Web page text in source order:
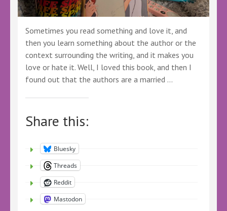
Sometimes you read something and love it, and
then you learn something about the author or the
context surrounding the writing, and it makes you
love or hate it. Well, I loved this book, and then I
found out that the authors are a married …
Share this:
Bluesky
Threads
Reddit
Mastodon